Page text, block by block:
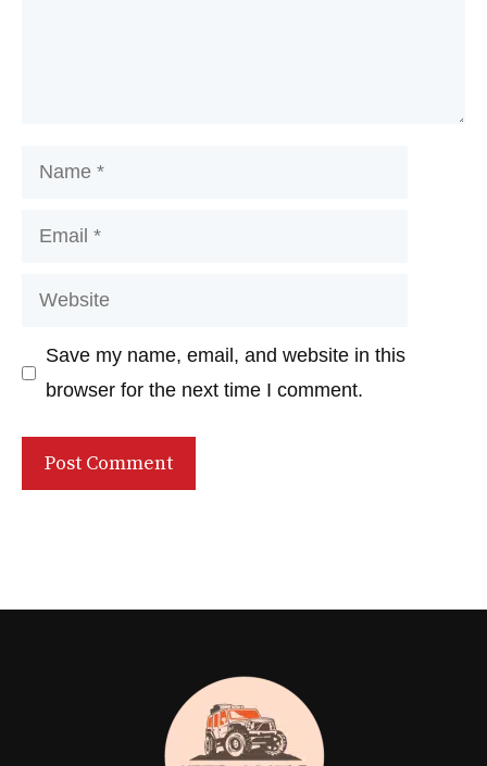
Name
Email
Website
Save my name, email, and website in this
browser for the next time I comment.